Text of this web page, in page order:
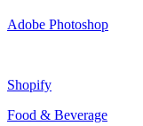
Adobe Photoshop
Shopify
Food & Beverage